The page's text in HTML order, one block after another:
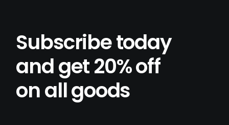
Subscribe today
and get 20% off
on all goods